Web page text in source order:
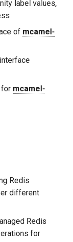
label values,
of mcamel-
mcamel-
Redis
different
Redis
for